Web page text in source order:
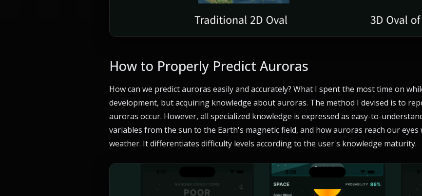
How to Properly Predict Auroras
How can we predict auroras easily and accurately? What I spent the most time on
development, but acquiring knowledge about auroras. The method I devised is to
auroras occur. However, all specialized knowledge is expressed as easy-to-
variables from the sun to the Earth's magnetic field, and how auroras reach our
weather. It differentiates difficulty levels according to the user's knowledge maturity.